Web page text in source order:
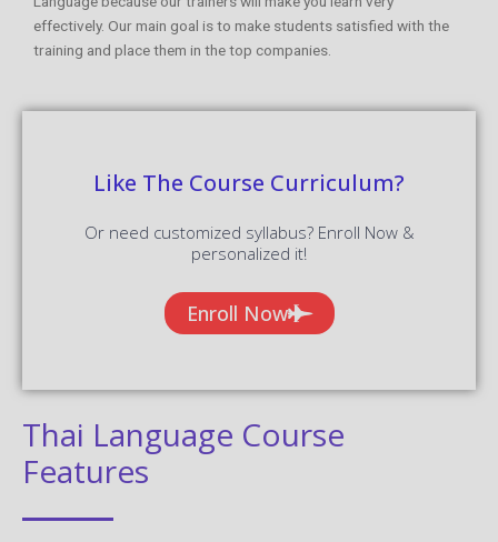
effectively. Our main goal is to make students satisfied with the
training and place them in the top companies.
Like The Course Curriculum?
Or need customized syllabus? Enroll Now &
personalized it!
Enroll Now
Thai Language Course
Features